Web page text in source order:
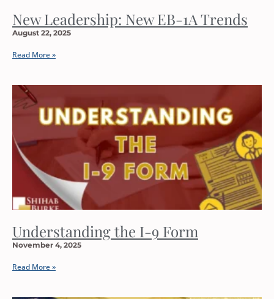
New Leadership: New EB-1A Trends
August 22, 2025
Read More »
Understanding the I-9 Form
November 4, 2025
Read More »